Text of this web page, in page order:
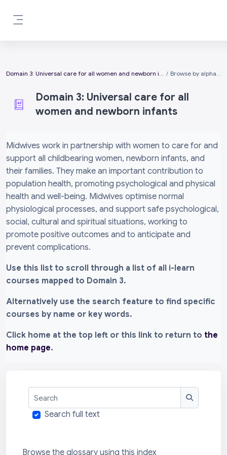
Domain 3: Universal care for all women and newborn infants Browse by alphabet
Domain 3: Universal care for all
women and newborn infants
Midwives work in partnership with women to care for and
support all childbearing women, newborn infants, and
their families. They make an important contribution to
population health, promoting psychological and physical
health and well-being. Midwives optimise normal
physiological processes, and support safe psychological,
social, cultural and spiritual situations, working to
promote positive outcomes and to anticipate and
prevent complications.
Use this list to scroll through a list of all i-learn
courses mapped to Domain 3.
Alternatively use the search feature to find specific
courses by name or key words.
Click home at the top left or this link to return to the
home page.
Search
Search
Search full text
Browse the glossary using this index